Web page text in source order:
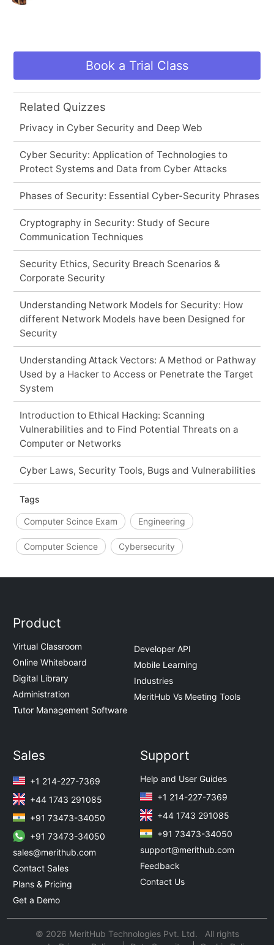
Book a Trial Class
Related Quizzes
Privacy in Cyber Security and Deep Web
Cyber Security: Application of Technologies to
Protect Systems and Data from Cyber Attacks
Phases of Security: Essential Cyber-Security Phrases
Cryptography in Security: Study of Secure
Communication Techniques
Security Ethics, Security Breach Scenarios &
Corporate Security
Understanding Network Models for Security: How
different Network Models have been Designed for
Security
Understanding Attack Vectors: A Method or Pathway
Used by a Hacker to Access or Penetrate the Target
System
Introduction to Ethical Hacking: Scanning
Vulnerabilities and to Find Potential Threats on a
Computer or Networks
Cyber Laws, Security Tools, Bugs and Vulnerabilities
Tags
Computer Scince Exam Engineering
Computer Science Cybersecurity
Product
Virtual Classroom
Online Whiteboard
Digital Library
Administration
Tutor Management Software
Developer API
Mobile Learning
Industries
MeritHub Vs Meeting Tools
Sales
+1 214-227-7369
+44 1743 291085
+91 73473-34050
+91 73473-34050
sales@merithub.com
Contact Sales
Plans & Pricing
Get a Demo
Support
Help and User Guides
+1 214-227-7369
+44 1743 291085
+91 73473-34050
support@merithub.com
Feedback
Contact Us
© 2026 MeritHub Technologies Pvt. Ltd. All rights